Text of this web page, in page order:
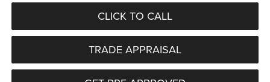
CLICK TO CALL
TRADE APPRAISAL